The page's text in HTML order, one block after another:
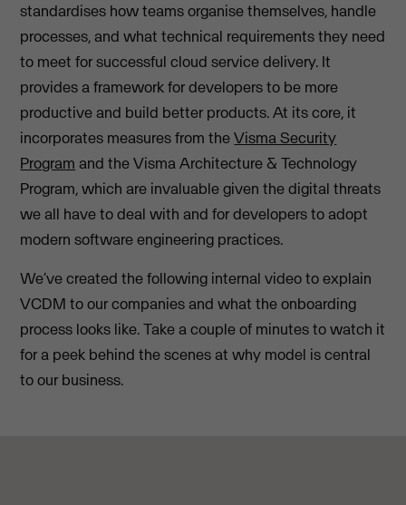
standardises how teams organise themselves, handle
processes, and what technical requirements they need
to meet for successful cloud service delivery. It
provides a framework for developers to be more
productive and build better products. At its core, it
incorporates measures from theVisma Security
Program and the Visma Architecture & Technology
Program, which are invaluable given the digital threats
we all have to deal with and for developers to adopt
modern software engineering practices.
We’ve created the following internal video to explain
VCDM to our companies and what the onboarding
process looks like. Take a couple of minutes to watch it
for a peek behind the scenes at why model is central
to our business.